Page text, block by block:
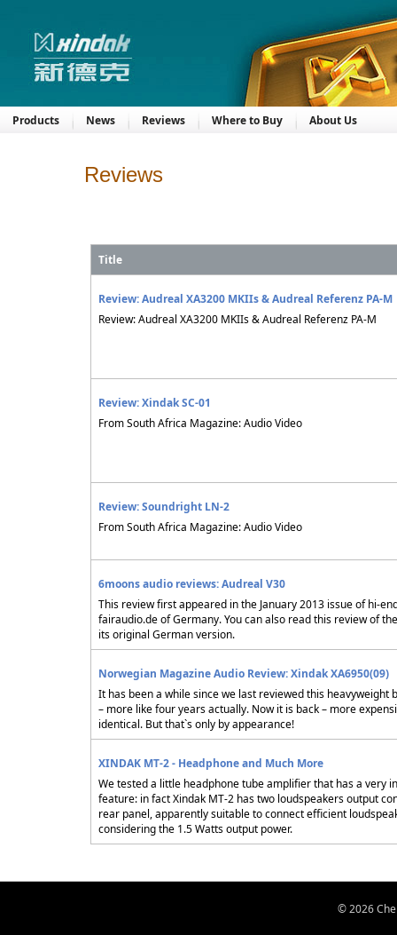
Products News Reviews Where to Buy About Us
Reviews
Title
Review: Audreal XA3200 MKIIs & Audreal Referenz PA-M
Review: Audreal XA3200 MKIIs & Audreal Referenz PA-M
Review: Xindak SC-01
From South Africa Magazine: Audio Video
Review: Soundright LN-2
From South Africa Magazine: Audio Video
6moons audio reviews: Audreal V30
This review first appeared in the January 2013 issue of hi-
fairaudio.de of Germany. You can also read this review of
its original German version.
Norwegian Magazine Audio Review: Xindak XA6950(09)
It has been a while since we last reviewed this heavyweight
– more like four years actually. Now it is back – more
identical. But that`s only by appearance!
XINDAK MT-2 - Headphone and Much More
We tested a little headphone tube amplifier that has a very
feature: in fact Xindak MT-2 has two loudspeakers output
rear panel, apparently suitable to connect efficient
considering the 1.5 Watts output power.
© 2026